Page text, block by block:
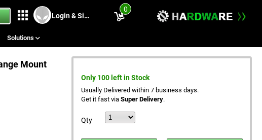
Login & Sing Up
0
Solutions
Mount
Only 100 left in Stock
Usually Delivered within 7 business days.
Get it fast viaSuper Delivery.
Qty